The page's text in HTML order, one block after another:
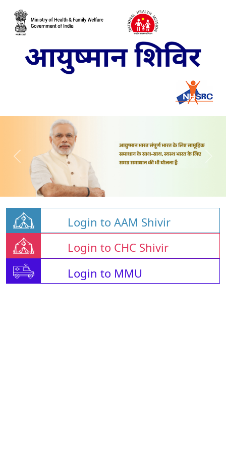
Login to AAM Shivir
Login to CHC Shivir
Login to MMU